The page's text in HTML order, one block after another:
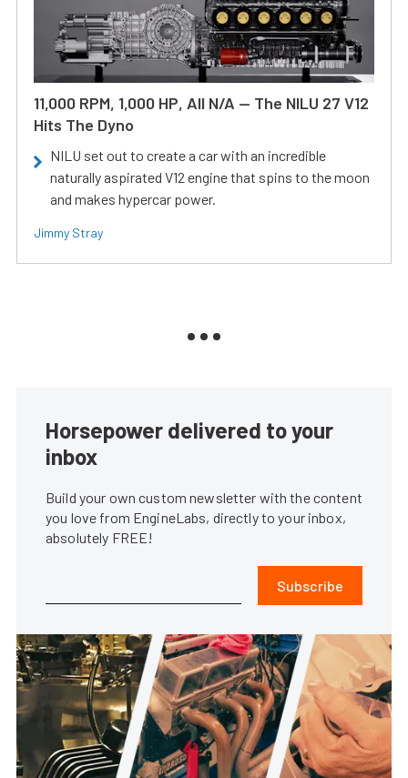
11,000 RPM, 1,000 HP, All N/A — The NILU 27 V12
Hits The Dyno
NILU set out to create a car with an incredible
naturally aspirated V12 engine that spins to the moon
and makes hypercar power.
Jimmy Stray
Horsepower delivered to your
inbox
Build your own custom newsletter with the content
you love from EngineLabs, directly to your inbox,
absolutely FREE!
Subscribe